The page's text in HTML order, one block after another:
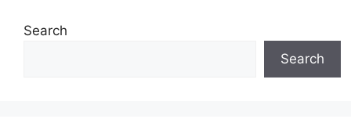
Search
Search